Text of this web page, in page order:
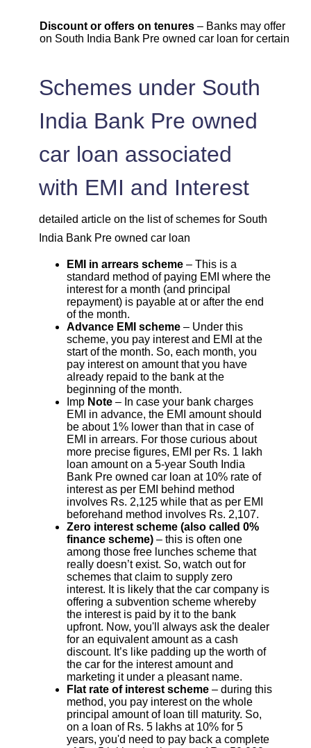
Discount or offers on tenures – Banks may offer
on South India Bank Pre owned car loan for certain
Schemes under South
India Bank Pre owned
car loan associated
with EMI and Interest
detailed article on the list of schemes for South
India Bank Pre owned car loan
EMI in arrears scheme – This is a
standard method of paying EMI where the
interest for a month (and principal
repayment) is payable at or after the end
of the month.
Advance EMI scheme – Under this
scheme, you pay interest and EMI at the
start of the month. So, each month, you
pay interest on amount that you have
already repaid to the bank at the
beginning of the month.
Imp Note – In case your bank charges
EMI in advance, the EMI amount should
be about 1% lower than that in case of
EMI in arrears. For those curious about
more precise figures, EMI per Rs. 1 lakh
loan amount on a 5-year South India
Bank Pre owned car loan at 10% rate of
interest as per EMI behind method
involves Rs. 2,125 while that as per EMI
beforehand method involves Rs. 2,107.
Zero interest scheme (also called 0%
finance scheme) – this is often one
among those free lunches scheme that
really doesn’t exist. So, watch out for
schemes that claim to supply zero
interest. It is likely that the car company is
offering a subvention scheme whereby
the interest is paid by it to the bank
upfront. Now, you'll always ask the dealer
for an equivalent amount as a cash
discount. It’s like padding up the worth of
the car for the interest amount and
marketing it under a pleasant name.
Flat rate of interest scheme – during this
method, you pay interest on the whole
principal amount of loan till maturity. So,
on a loan of Rs. 5 lakhs at 10% for 5
years, you'd need to pay back a complete